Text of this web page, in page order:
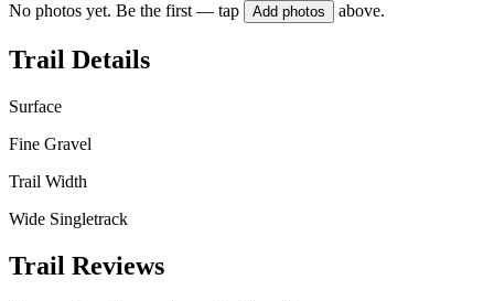
No photos yet. Be the first — tap Add photos above.
Trail Details
Surface
Fine Gravel
Trail Width
Wide Singletrack
Trail Reviews